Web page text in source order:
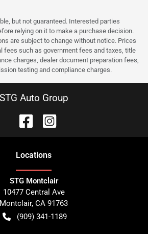
but not guaranteed. Interested parties
relying on it to make a purchase decision.
are subject to change without notice. Prices
fees such as government fees and taxes, title
charges, dealer document preparation fees,
testing and compliance charges.
STG Auto Group
Locations
STG Montclair
10477 Central Ave
Montclair, CA 91763
(909) 341-1189